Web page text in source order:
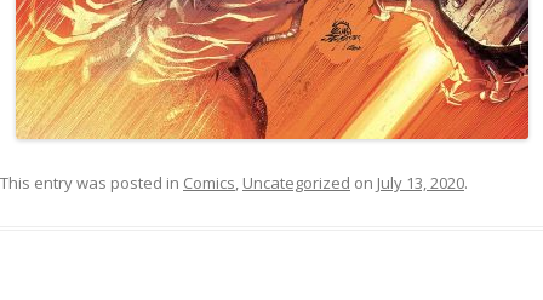
This entry was posted in Comics, Uncategorized on July 13, 2020.